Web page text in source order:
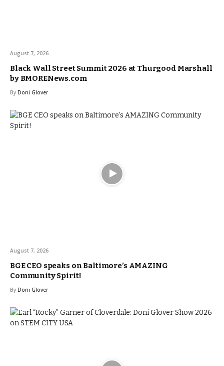
August 7, 2026
Black Wall Street Summit 2026 at Thurgood Marshall
by BMORENews.com
By Doni Glover
August 7, 2026
BGE CEO speaks on Baltimore’s AMAZING
Community Spirit!
By Doni Glover